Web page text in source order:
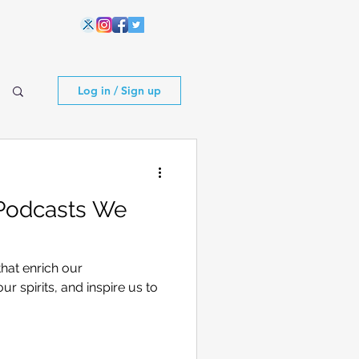
Log in / Sign up
We
enrich our
spirits, and inspire us to